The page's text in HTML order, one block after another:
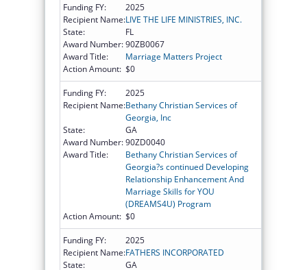
Funding FY:
2025
Recipient Name:LIVE THE LIFE MINISTRIES, INC.
State:
FL
Award Number:90ZB0067
Award Title:
Marriage Matters Project
Action Amount: $0
Funding FY:
2025
Recipient Name:Bethany Christian Services of
Georgia, Inc
State:
GA
Award Number:90ZD0040
Award Title:
Bethany Christian Services of
Georgia?s continued Developing
Relationship Enhancement And
Marriage Skills for YOU
(DREAMS4U) Program
Action Amount: $0
Funding FY:
2025
Recipient Name:FATHERS INCORPORATED
State:
GA